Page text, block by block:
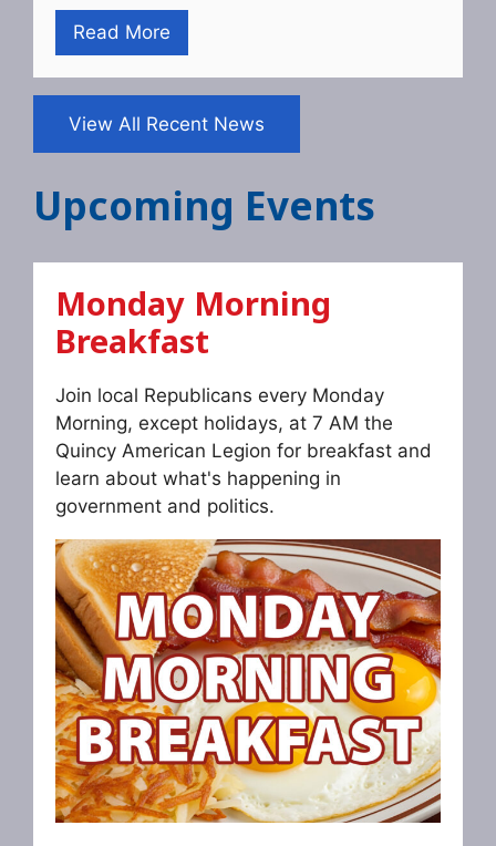
Read More
View All Recent News
Upcoming Events
Monday Morning
Breakfast
Join local Republicans every Monday
Morning, except holidays, at 7 AM the
Quincy American Legion for breakfast and
learn about what's happening in
government and politics.